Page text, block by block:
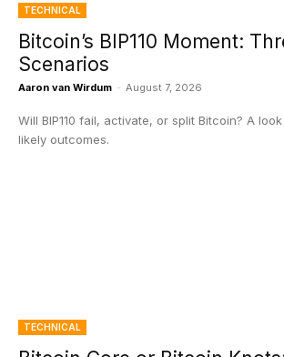
TECHNICAL
Bitcoin’s BIP110 Moment:
Scenarios
Aaron van Wirdum - August 7, 2026
Will BIP110 fail, activate, or split Bitcoin? A
likely outcomes.
TECHNICAL